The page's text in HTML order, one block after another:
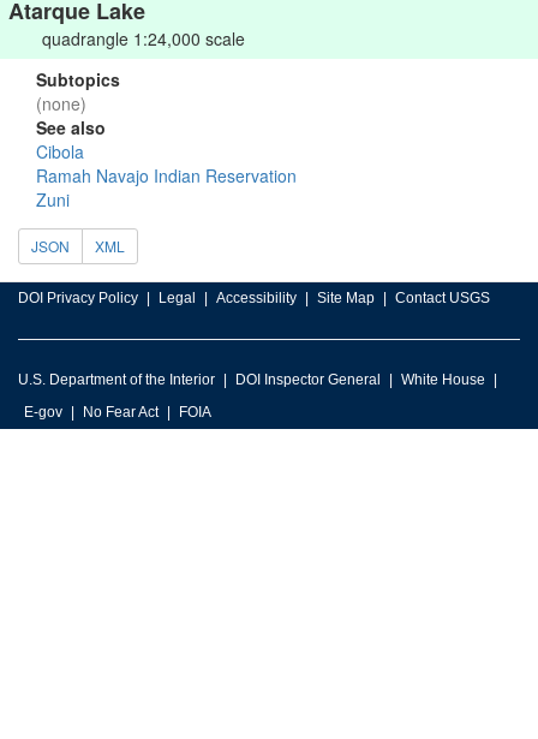
Atarque Lake
quadrangle 1:24,000 scale
Subtopics
(none)
See also
Cibola
Ramah Navajo Indian Reservation
Zuni
JSON XML
DOI Privacy Policy Legal Accessibility Site Map Contact USGS
U.S. Department of the Interior DOI Inspector General
White House
E-gov
No Fear Act FOIA